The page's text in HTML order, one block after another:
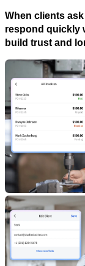
When clients
respond quickly
build trust and